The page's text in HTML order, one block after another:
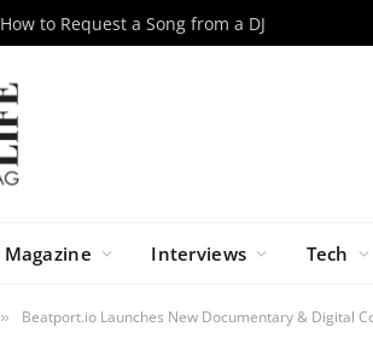
How to Request a Song from a DJ
Magazine Interviews Tech
» Beatport.io Launches New Documentary & Digital